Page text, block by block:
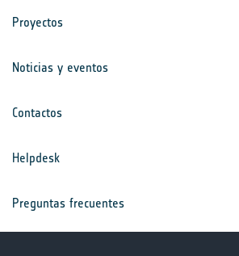
Proyectos
Noticias y eventos
Contactos
Helpdesk
Preguntas frecuentes